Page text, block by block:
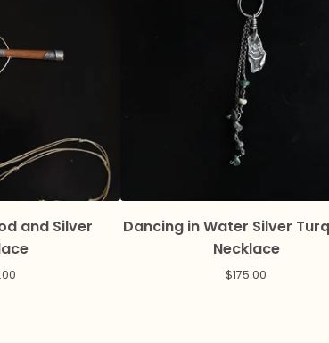
and Silver
Dancing in Water Silver
Necklace
$175.00